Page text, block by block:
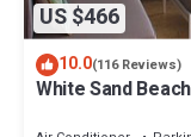
US $466
10.0(116 Reviews)
White Sand